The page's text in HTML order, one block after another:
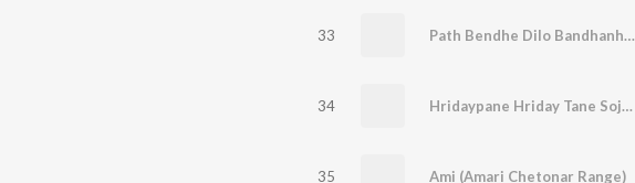
33 Path Bendhe Dilo Bandhanhin Granthi Pather Bandhan
34 Hridaypane Hriday Tane Sojasuji
35 Ami (Amari Chetonar Range)